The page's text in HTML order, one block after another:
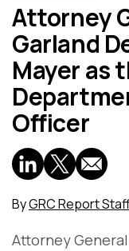
Attorney
Garland
Mayer as
Officer
ByGRC Report
Attorney